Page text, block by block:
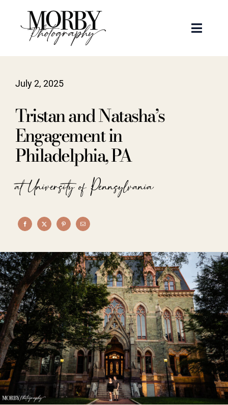
content
Toggle
Portraits
Articles
Recent Work
About
Contact
July 2, 2025
Tristan and Natasha’s
Engagement in
Philadelphia, PA
at University of Pennsylvania